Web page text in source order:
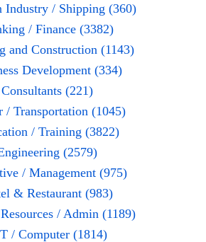
Industry / Shipping (360)
/ Finance (3382)
and Construction (1143)
Development (334)
Consultants (221)
/ Transportation (1045)
/ Training (3822)
(2579)
/ Management (975)
& Restaurant (983)
/ Admin (1189)
/ Computer (1814)